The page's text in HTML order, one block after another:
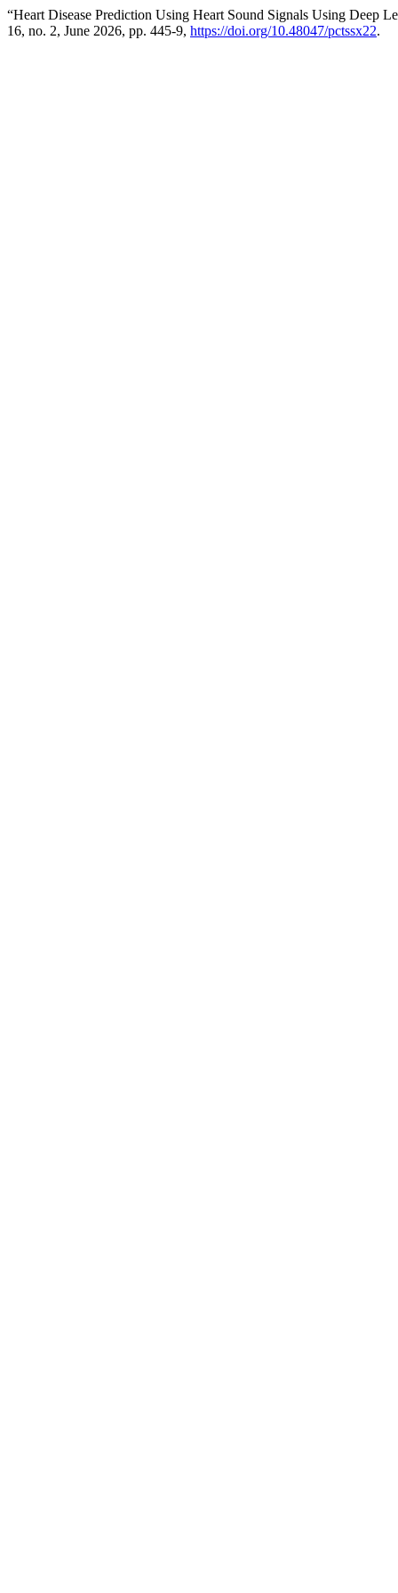
“Heart Disease Prediction Using Heart Sound Signals Using Deep
16, no. 2, June 2026, pp. 445-9, https://doi.org/10.48047/pctssx22.